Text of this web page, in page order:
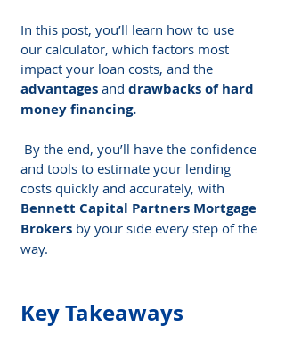
In this post, you’ll learn how to use
our calculator, which factors most
impact your loan costs, and the
advantages and drawbacks of hard
money financing.
and tools to estimate your lending
costs quickly and accurately, with
Bennett Capital Partners Mortgage
Brokers by your side every step of the
way.
Key Takeaways